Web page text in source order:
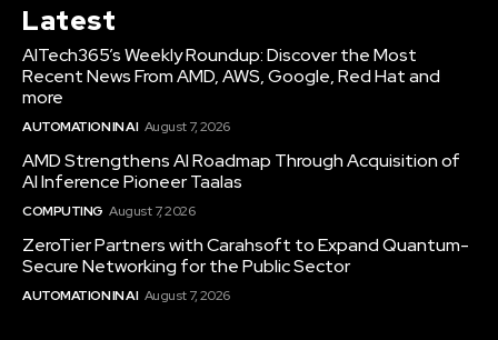
Latest
AITech365’s Weekly Roundup: Discover the Most
Recent News From AMD, AWS, Google, Red Hat and
more
AUTOMATION IN AI August 7, 2026
AMD Strengthens AI Roadmap Through Acquisition of
AI Inference Pioneer Taalas
COMPUTING August 7, 2026
ZeroTier Partners with Carahsoft to Expand Quantum-
Secure Networking for the Public Sector
AUTOMATION IN AI August 7, 2026